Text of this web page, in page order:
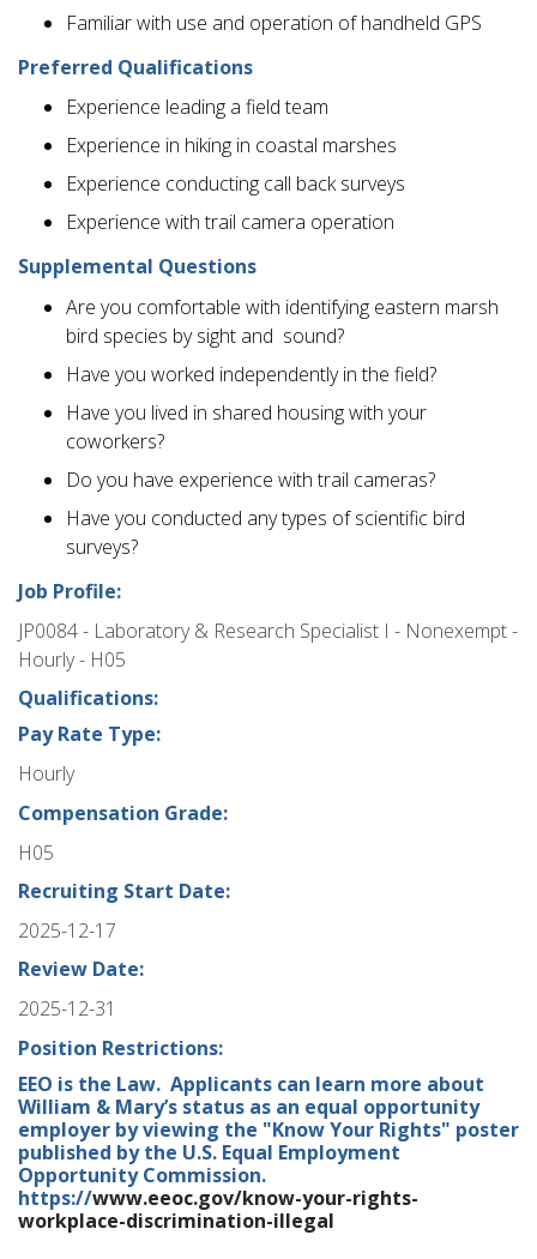
Familiar with use and operation of handheld GPS
Preferred Qualifications
Experience leading a field team
Experience in hiking in coastal marshes
Experience conducting call back surveys
Experience with trail camera operation
Supplemental Questions
Are you comfortable with identifying eastern marsh
bird species by sight and sound?
Have you worked independently in the field?
Have you lived in shared housing with your
coworkers?
Do you have experience with trail cameras?
Have you conducted any types of scientific bird
surveys?
Job Profile:
JP0084 - Laboratory & Research Specialist I - Nonexempt -
Hourly - H05
Qualifications:
Pay Rate Type:
Hourly
Compensation Grade:
H05
Recruiting Start Date:
2025-12-17
Review Date:
2025-12-31
Position Restrictions:
EEO is the Law. Applicants can learn more about
William & Mary’s status as an equal opportunity
employer by viewing the "Know Your Rights" poster
published by the U.S. Equal Employment
Opportunity Commission.
https://www.eeoc.gov/know-your-rights-
workplace-discrimination-illegal